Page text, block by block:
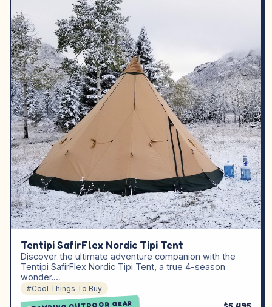
Tentipi SafirFlex Nordic Tipi Tent
Discover the ultimate adventure companion with the
Tentipi SafirFlex Nordic Tipi Tent, a true 4-season
wonder.…
#Cool Things To Buy